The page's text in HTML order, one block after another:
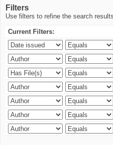
Filters
Use filters to refine the search
Current Filters: